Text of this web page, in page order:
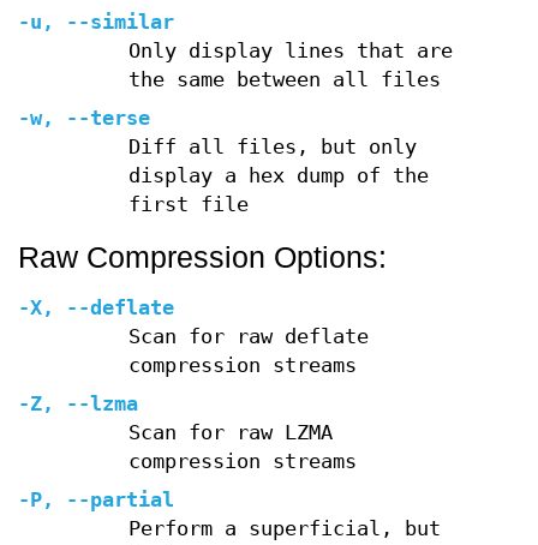
-u ,
--similar
Only display lines that are
the same between all files
-w,
--terse
Diff all files, but only
display a hex dump of the
first file
Raw Compression Options:
-X,
--deflate
Scan for raw deflate
compression streams
-Z,
--lzma
Scan for raw LZMA
compression streams
-P,
--partial
Perform a superficial, but